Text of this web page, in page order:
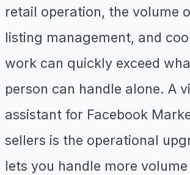
retail operation, the volume
listing management, and
work can quickly exceed
person can handle alone. A
assistant for Facebook
sellers is the operational
lets you handle more